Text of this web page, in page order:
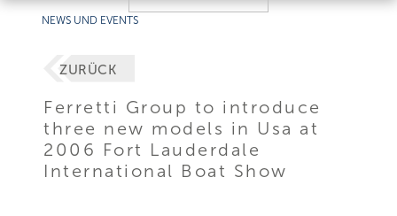
NEWS UND EVENTS
ZURÜCK
Ferretti Group to introduce
three new models in Usa at
2006 Fort Lauderdale
International Boat Show